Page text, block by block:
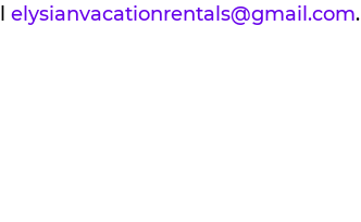
elysianvacationrentals@gmail.com.